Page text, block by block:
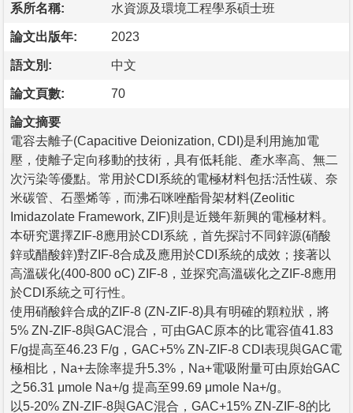
系所名稱: 水資源及環境工程學系碩士班
論文出版年: 2023
語文別: 中文
論文頁數: 70
論文摘要
電容去離子(Capacitive Deionization, CDI)是利用施加電
壓，使離子定向移動的技術，具有低耗能、產水率高、無二
次污染等優點。常用於CDI系統的電極材料包括:活性碳、奈
米碳管、石墨烯等，而沸石咪唑酯骨架材料(Zeolitic
Imidazolate Framework, ZIF)則是近幾年新興的電極材料。
本研究選擇ZIF-8應用於CDI系統，首先探討不同鋅源(硝酸
鋅或醋酸鋅)對ZIF-8合成及應用於CDI系統的成效；接著以
高溫碳化(400-800 oC) ZIF-8，並探究高溫碳化之ZIF-8應用
於CDI系統之可行性。
使用硝酸鋅合成的ZIF-8 (ZN-ZIF-8)具有明確的顆粒狀，將
5% ZN-ZIF-8與GAC混合，可由GAC原本的比電容值41.83
F/g提高至46.23 F/g，GAC+5% ZN-ZIF-8 CDI表現與GAC電
極相比，Na+去除率提升5.3%，Na+電吸附量可由原始GAC
之56.31 μmole Na+/g 提高至99.69 μmole Na+/g。
以5-20% ZN-ZIF-8與GAC混合，GAC+15% ZN-ZIF-8的比